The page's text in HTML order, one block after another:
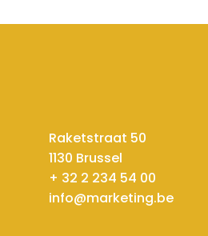
Raketstraat 50
1130 Brussel
+ 32 2 234 54 00
info@marketing.be